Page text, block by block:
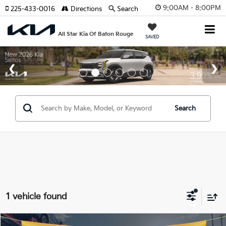
9:00AM - 8:00PM
All Star Kia Of Baton Rouge SAVED
225-433-0016 Directions Search
Search
1 vehicle found